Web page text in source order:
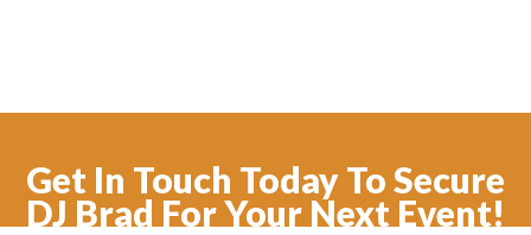
Get In Touch Today To Secure
DJ Brad For Your Next Event!